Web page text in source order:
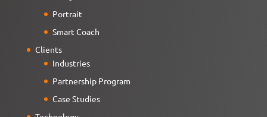
Portrait
Smart Coach
Clients
Industries
Partnership Program
Case Studies